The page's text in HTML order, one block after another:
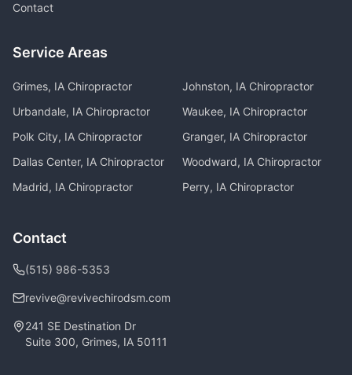
Contact
Service Areas
Grimes, IA Chiropractor Johnston, IA Chiropractor
Urbandale, IA Chiropractor Waukee, IA Chiropractor
Polk City, IA Chiropractor Granger, IA Chiropractor
Dallas Center, IA Chiropractor Woodward, IA Chiropractor
Madrid, IA Chiropractor Perry, IA Chiropractor
Contact
(515) 986-5353
revive@revivechirodsm.com
241 SE Destination Dr
Suite 300, Grimes, IA 50111